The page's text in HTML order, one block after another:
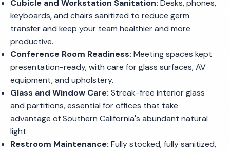
Cubicle and Workstation Sanitation: Desks, phones,
keyboards, and chairs sanitized to reduce germ
transfer and keep your team healthier and more
productive.
Conference Room Readiness: Meeting spaces kept
presentation-ready, with care for glass surfaces, AV
equipment, and upholstery.
Glass and Window Care: Streak-free interior glass
and partitions, essential for offices that take
advantage of Southern California's abundant natural
light.
Restroom Maintenance: Fully stocked, fully sanitized,